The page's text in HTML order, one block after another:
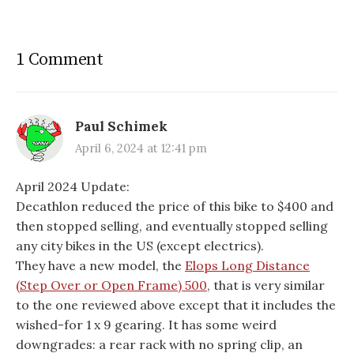
1 Comment
Paul Schimek
April 6, 2024 at 12:41 pm
April 2024 Update:
Decathlon reduced the price of this bike to $400 and
then stopped selling, and eventually stopped selling
any city bikes in the US (except electrics).
They have a new model, the Elops Long Distance
(Step Over or Open Frame) 500, that is very similar
to the one reviewed above except that it includes the
wished-for 1 x 9 gearing. It has some weird
downgrades: a rear rack with no spring clip, an